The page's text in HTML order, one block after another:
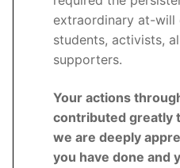
extraordinary at-will
students, activists,
supporters.
Your actions
contributed greatly
we are deeply
you have done and